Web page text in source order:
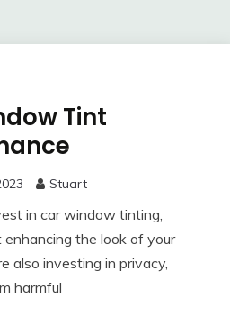
Tint
Stuart
in car window tinting,
enhancing the look of your
also investing in privacy,
harmful